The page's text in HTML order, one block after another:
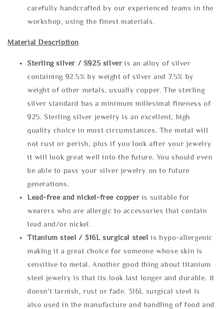
carefully handcrafted by our experienced teams in the
workshop, using the finest materials.
Material Description
Sterling silver / S925 silveris an alloy of silver
containing 92.5% by weight of silver and 7.5% by
weight of other metals, usually copper. The sterling
silver standard has a minimum millesimal fineness of
925. Sterling silver jewelry is an excellent, high
quality choice in most circumstances. The metal will
not rust or perish, plus if you look after your jewelry
it will look great well into the future. You should even
be able to pass your silver jewelry on to future
generations.
Lead-free and nickel-free copper is suitable for
wearers who are allergic to accessories that contain
lead and/or nickel.
Titanium steel / 316L surgical steel is hypo-allergenic
making it a great choice for someone whose skin is
sensitive to metal. Another good thing about titanium
steel jewelry is that its look last longer and durable, It
doesn't tarnish, rust or fade. 316L surgical steel is
also used in the manufacture and handling of food and